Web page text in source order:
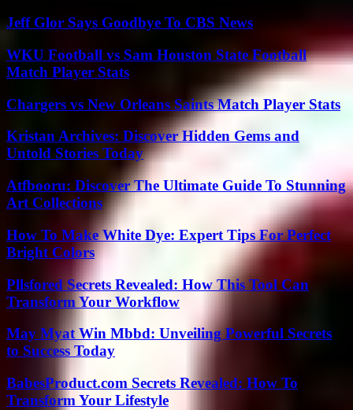
Jeff Glor Says Goodbye To CBS News
WKU Football vs Sam Houston State Football
Match Player Stats
Chargers vs New Orleans Saints Match Player Stats
Kristan Archives: Discover Hidden Gems and
Untold Stories Today
Atfbooru: Discover The Ultimate Guide To Stunning
Art Collections
How To Make White Dye: Expert Tips For Perfect
Bright Colors
Pllsfored Secrets Revealed: How This Tool Can
Transform Your Workflow
May Myat Win Mbbd: Unveiling Powerful Secrets
to Success Today
BabesProduct.com Secrets Revealed: How To
Transform Your Lifestyle